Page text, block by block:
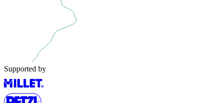
Supported by